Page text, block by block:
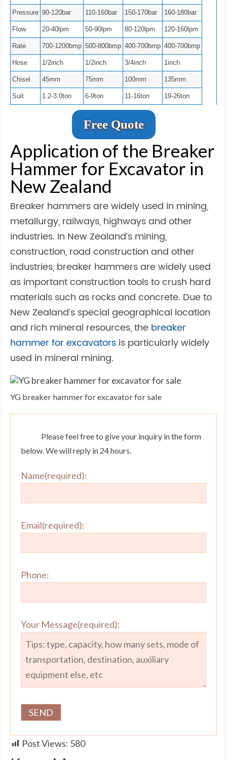
Pressure 90-120bar 110-160bar 150-170bar 160-180bar
Flow 20-40lpm 50-90lpm 80-120lpm 120-160lpm
Rate 700-1200bmp 500-800bmp 400-700bmp 400-700bmp
Hose 1/2inch 1/2inch 3/4inch 1inch
Chisel 45mm 75mm 100mm 135mm
Suit 1.2-3.0ton 6-9ton 11-16ton 19-26ton
Free Quote
Application of the Breaker
Hammer for Excavator in
New Zealand
Breaker hammers are widely used in mining,
metallurgy, railways, highways and other
industries. In New Zealand’s mining,
construction, road construction and other
industries, breaker hammers are widely used
as important construction tools to crush hard
materials such as rocks and concrete. Due to
New Zealand’s special geographical location
and rich mineral resources, the breaker
hammer for excavators is particularly widely
used in mineral mining.
YG breaker hammer for excavator for sale
Please feel free to give your inquiry in the form
below. We will reply in 24 hours.
Name(required):
Email(required):
Phone:
Your Message(required):
Post Views: 580